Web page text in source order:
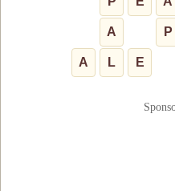
A P
A L E